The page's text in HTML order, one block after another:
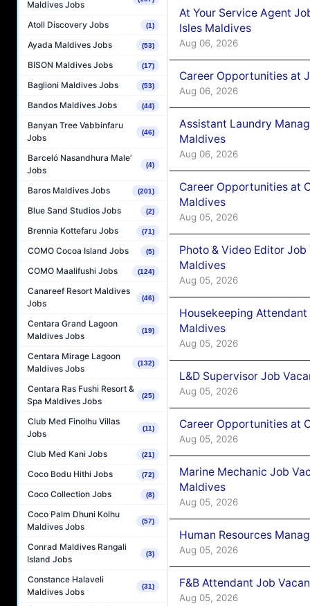
Maldives Jobs
Atoll Discovery Jobs (1)
Ayada Maldives Jobs (53)
BISON Maldives Jobs (17)
Baglioni Maldives Jobs (53)
Bandos Maldives Jobs (44)
Banyan Tree Vabbinfaru
Jobs
(46)
Barceló Nasandhura Male’
Jobs
(4)
Baros Maldives Jobs (201)
Blue Sand Studios Jobs (2)
Brennia Kottefaru Jobs (71)
COMO Cocoa Island Jobs (5)
COMO Maalifushi Jobs (124)
Canareef Resort Maldives
Jobs
(46)
Centara Grand Lagoon
Maldives Jobs
(19)
Centara Mirage Lagoon
Maldives Jobs
(132)
Centara Ras Fushi Resort &
Spa Maldives Jobs
(25)
Club Med Finolhu Villas
Jobs
(11)
Club Med Kani Jobs (21)
Coco Bodu Hithi Jobs (72)
Coco Collection Jobs (8)
Coco Palm Dhuni Kolhu
Maldives Jobs
(57)
Conrad Maldives Rangali
Island Jobs
(3)
Constance Halaveli
Maldives Jobs
(31)
At Your Service Agent
Isles Maldives
Aug 06, 2026
Career Opportunities at
Aug 06, 2026
Assistant Laundry
Maldives
Aug 06, 2026
Career Opportunities at
Maldives
Aug 05, 2026
Photo & Video Editor
Maldives
Aug 05, 2026
Housekeeping
Maldives
Aug 05, 2026
L&D Supervisor Job
Aug 05, 2026
Career Opportunities at
Aug 05, 2026
Marine Mechanic Job
Maldives
Aug 05, 2026
Human Resources
Aug 05, 2026
F&B Attendant Job
Aug 05, 2026